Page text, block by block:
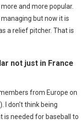
and more popular.
but now it is
a relief pitcher. That is
not just in France
from Europe on
I don't think being
is needed for baseball to